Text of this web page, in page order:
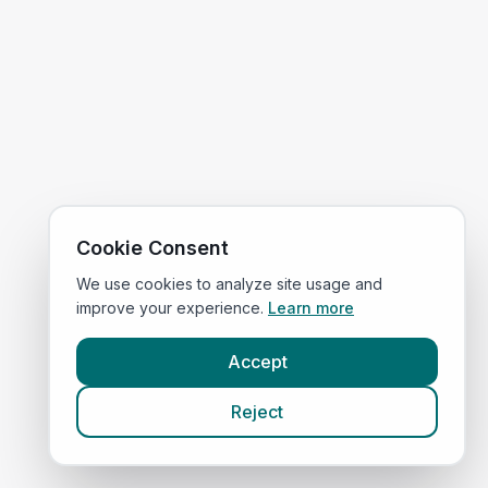
Cookie Consent
We use cookies to analyze site usage and
improve your experience. Learn more
Accept
Reject